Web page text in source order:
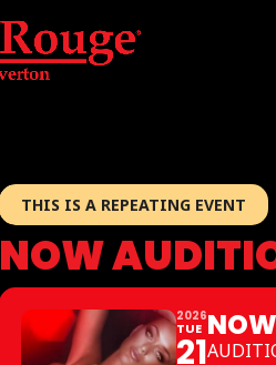
THIS IS A REPEATING EVENT
NOW
2026
TUE
21